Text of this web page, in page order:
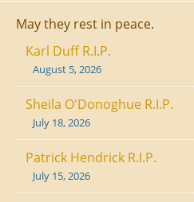
May they rest in peace.
Karl Duff R.I.P.
August 5, 2026
Sheila O'Donoghue R.I.P.
July 18, 2026
Patrick Hendrick R.I.P.
July 15, 2026